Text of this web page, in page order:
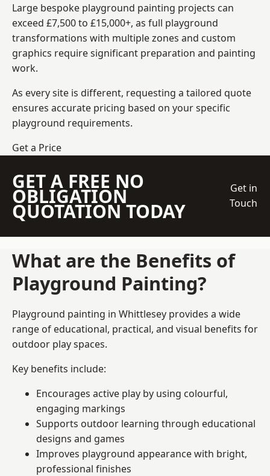
Large bespoke playground painting projects can
exceed £7,500 to £15,000+, as full playground
transformations with multiple zones and custom
graphics require significant preparation and painting
work.
As every site is different, requesting a tailored quote
ensures accurate pricing based on your specific
playground requirements.
Get a Price
GET A FREE NO
OBLIGATION
QUOTATION TODAY
Get in
Touch
What are the Benefits of
Playground Painting?
Playground painting in Whittlesey provides a wide
range of educational, practical, and visual benefits for
outdoor play spaces.
Key benefits include:
Encourages active play by using colourful,
engaging markings
Supports outdoor learning through educational
designs and games
Improves playground appearance with bright,
professional finishes